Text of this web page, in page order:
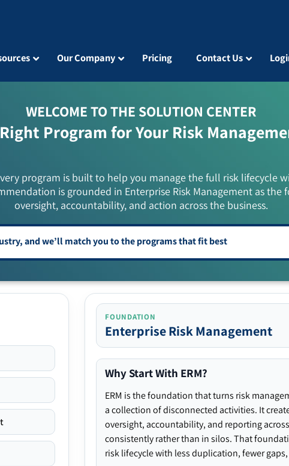
Our Company Pricing Contact Us
WELCOME TO THE SOLUTION CENTER
Program for Your Risk
program is built to help you manage the full risk lifecycle
is grounded in Enterprise Risk Management as
oversight, accountability, and action across the business.
FOUNDATION
Enterprise Risk Management
Why Start With ERM?
ERM is the foundation that turns risk
a collection of disconnected activities. It
oversight, accountability, and reporting
consistently rather than in silos. That
risk lifecycle with less duplication, fewer